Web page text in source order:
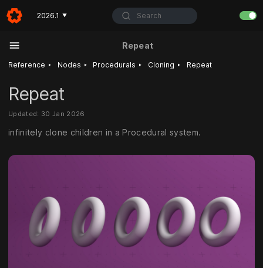
2026.1 ▼ Search
Repeat
Reference ‣ Nodes ‣ Procedurals ‣ Cloning ‣ Repeat
Repeat
Updated: 30 Jan 2026
infinitely clone children in a Procedural system.